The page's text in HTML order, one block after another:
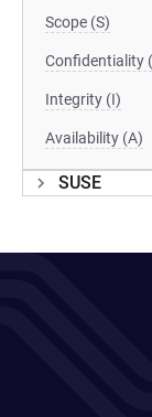
Scope (S)
Confidentiality
Integrity (I)
Availability (A)
SUSE